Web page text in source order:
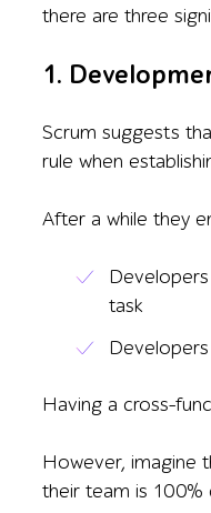
there are three
1.
Scrum suggests
rule when
After a while they
task
Having a cross-
However, imagine
their team is 100%